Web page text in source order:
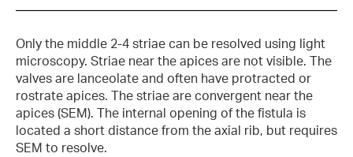
Only the middle 2-4 striae can be resolved using light
microscopy. Striae near the apices are not visible. The
valves are lanceolate and often have protracted or
rostrate apices. The striae are convergent near the
apices (SEM). The internal opening of the fistula is
located a short distance from the axial rib, but requires
SEM to resolve.